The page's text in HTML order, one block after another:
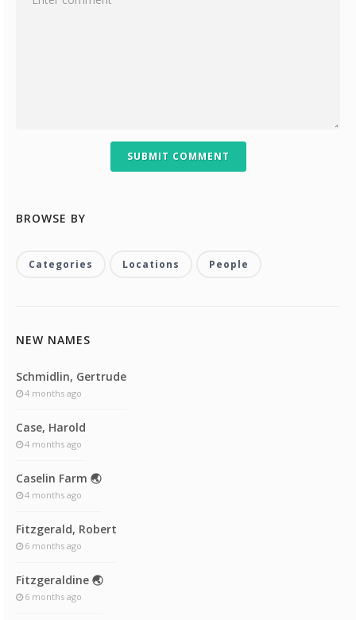
SUBMIT COMMENT
BROWSE BY
Categories Locations People
NEW NAMES
Schmidlin, Gertrude
4 months ago
Case, Harold
4 months ago
Caselin Farm 🌏
4 months ago
Fitzgerald, Robert
6 months ago
Fitzgeraldine 🌏
6 months ago